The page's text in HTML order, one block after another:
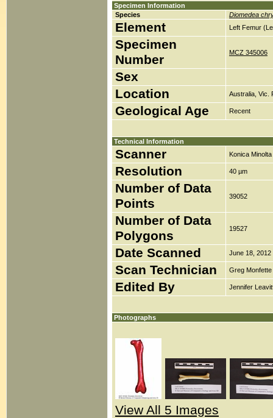
Specimen Information
Species
Diomedea
Element Left Femur
Specimen
Number
MCZ 345006
Sex
Location
Australia, Vic.
Geological Age Recent
Technical Information
Scanner Konica
Resolution 40 µm
Number of Data
Points
39052
Number of Data
Polygons
19527
Date Scanned June 18, 2012
Scan Technician Greg Monfette
Edited By Jennifer
Photographs
View All 5 Images